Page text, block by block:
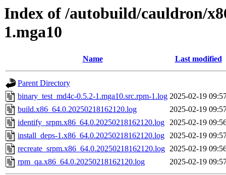
Index of /autobuild/cauldron/
1.mga10
Name Last modified
Parent Directory
binary_test_md4c-0.5.2-1.mga10.src.rpm-1.log 2025-02-19
build.x86_64.0.20250218162120.log
2025-02-19
identify_srpm.x86_64.0.20250218162120.log 2025-02-19
install_deps-1.x86_64.0.20250218162120.log 2025-02-19
recreate_srpm.x86_64.0.20250218162120.log 2025-02-19
rpm_qa.x86_64.0.20250218162120.log
2025-02-19